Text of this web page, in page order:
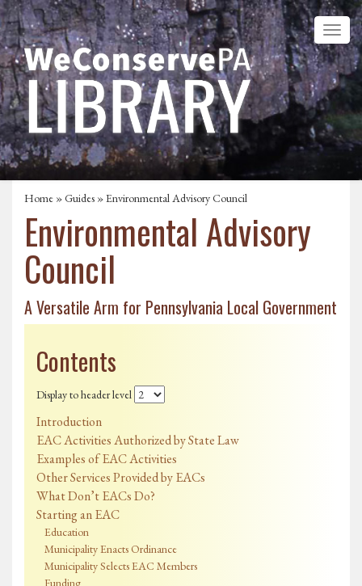
Home »Guides » Environmental Advisory Council
Environmental Advisory
Council
A Versatile Arm for Pennsylvania Local Government
Contents
Display to header level
Introduction
EAC Activities Authorized by State Law
Examples of EAC Activities
Other Services Provided by EACs
What Don’t EACs Do?
Starting an EAC
Education
Municipality Enacts Ordinance
Municipality Selects EAC Members
Funding